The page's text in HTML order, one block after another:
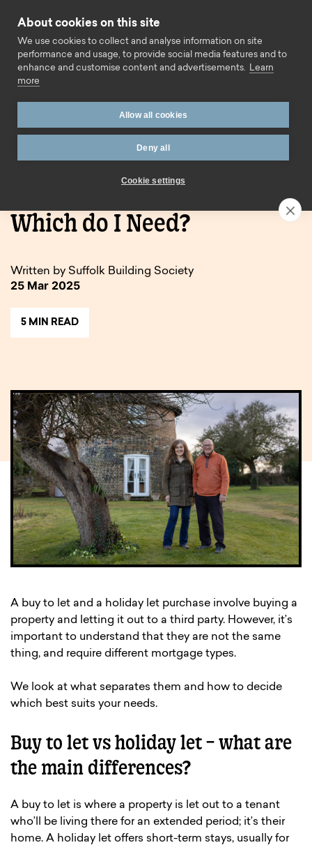
Call us
Buy to let or Holiday let – Which do I Need?
Which do I Need?
Written by Suffolk Building Society
25 Mar 2025
5 MIN READ
A buy to let and a holiday let purchase involve buying a
property and letting it out to a third party. However, it’s
important to understand that they are not the same
thing, and require different mortgage types.
We look at what separates them and how to decide
which best suits your needs.
Buy to let vs holiday let – what are
the main differences?
A buy to let is where a property is let out to a tenant
who’ll be living there for an extended period; it’s their
home. A holiday let offers short-term stays, usually for
About cookies on this site
We use cookies to collect and analyse information on site
performance and usage, to provide social media features and to
enhance and customise content and advertisements.
Learn
more
Allow all cookies
Deny all
Cookie settings